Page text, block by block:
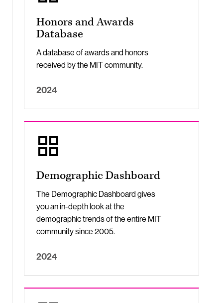
Honors and Awards
Database
A database of awards and honors
received by the MIT community.
2024
Demographic Dashboard
The Demographic Dashboard gives
you an in-depth look at the
demographic trends of the entire MIT
community since 2005.
2024